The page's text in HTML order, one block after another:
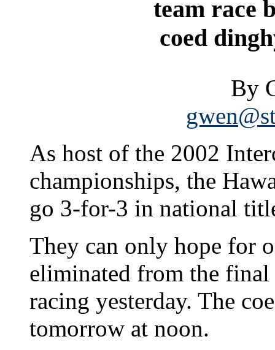
team race
coed
By
As host of the 2002
championships, the
go 3-for-3 in national
They can only hope for
eliminated from the
racing yesterday. The
tomorrow at noon.